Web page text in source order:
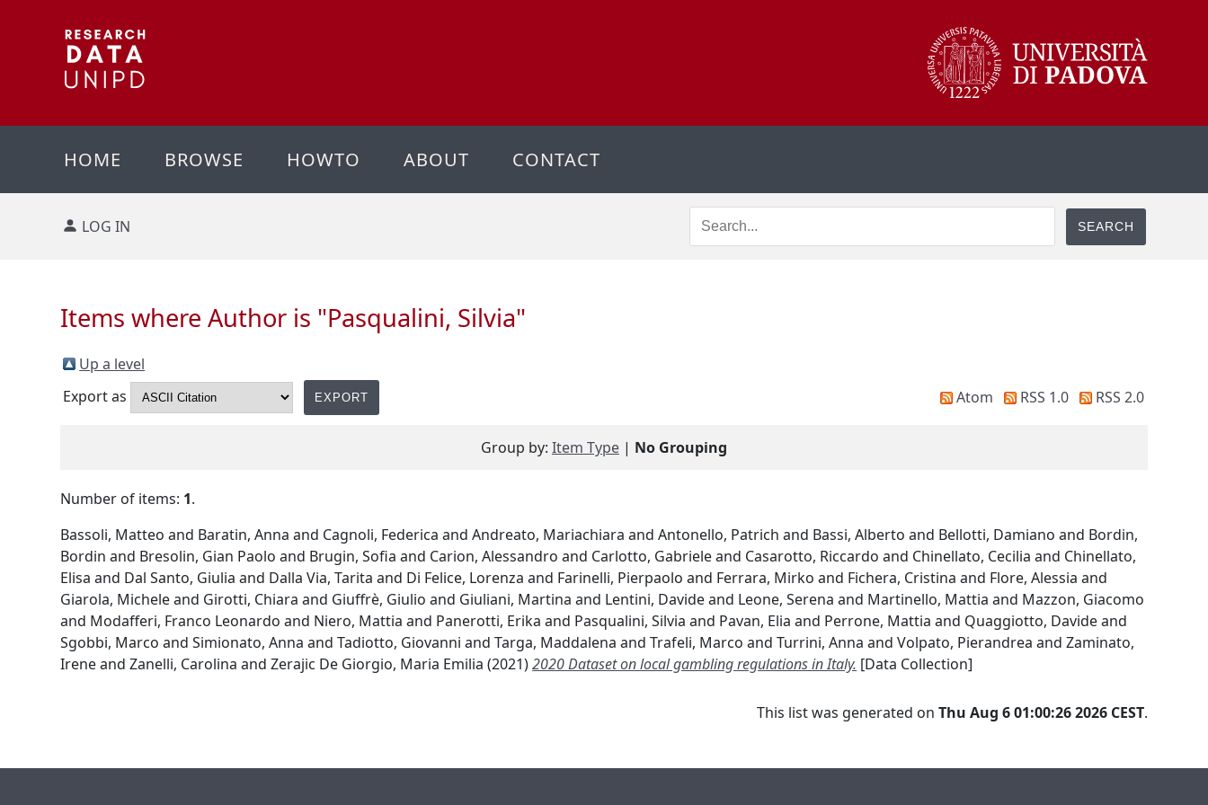
HOME BROWSE HOWTO ABOUT CONTACT
LOG IN
Items where Author is "Pasqualini, Silvia"
Up a level
Export as
Atom RSS 1.0 RSS 2.0
Group by: Item Type | No Grouping
Number of items: 1.
Bassoli, Matteo and Baratin, Anna and Cagnoli, Federica andAndreato, Mariachiara andAntonello, Patrich and Bassi, Alberto and Bellotti, Damiano and Bordin,
Bordin and Bresolin, Gian Paolo and Brugin, Sofia and Carion, Alessandro and Carlotto, Gabrieleand Casarotto, Riccardo and Chinellato, Cecilia and Chinellato,
Elisa and Dal Santo, Giulia and Dalla Via, Tarita and Di Felice, Lorenza and Farinelli, Pierpaolo and Ferrara, Mirko and Fichera, Cristina and Flore, Alessia and
Giarola, Micheleand Girotti, Chiara and Giuffrè, Giulio and Giuliani, Martina and Lentini, Davideand Leone, Serena and Martinello, Mattia and Mazzon, Giacomo
and Modafferi, Franco Leonardo and Niero, Mattia and Panerotti, Erika and Pasqualini, Silvia and Pavan, Elia and Perrone, Mattia and Quaggiotto, Davideand
Sgobbi, Marco andSimionato, Anna andTadiotto, Giovanni andTarga, Maddalena andTrafeli, Marco andTurrini, Anna andVolpato, Pierandrea andZaminato,
IreneandZanelli, Carolina andZerajic De Giorgio, Maria Emilia (2021)2020 Dataset on local gambling regulations in Italy. [Data Collection]
This list was generated on Thu Aug 6 01:00:26 2026 CEST.